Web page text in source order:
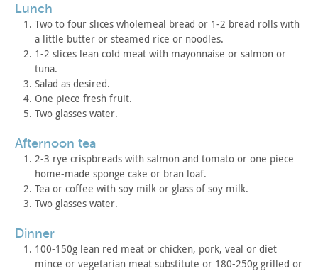
lunch
Two to four slices wholemeal bread or 1-2 bread rolls with
a little butter or steamed rice or noodles.
1-2 slices lean cold meat with mayonnaise or salmon or
tuna.
Salad as desired.
One piece fresh fruit.
Two glasses water.
afternoon tea
2-3 rye crispbreads with salmon and tomato or one piece
home-made sponge cake or bran loaf.
Tea or coffee with soy milk or glass of soy milk.
Two glasses water.
dinner
100-150g lean red meat or chicken, pork, veal or diet
mince or vegetarian meat substitute or 180-250g grilled or